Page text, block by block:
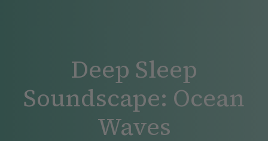
Deep Sleep
Soundscape: Ocean
Waves